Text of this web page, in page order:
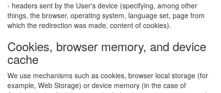
- headers sent by the User's device (specifying, among other
things, the browser, operating system, language set, page from
which the redirection was made, content of cookies).
Cookies, browser memory, and device
cache
We use mechanisms such as cookies, browser local storage (for
example, Web Storage) or device memory (in the case of